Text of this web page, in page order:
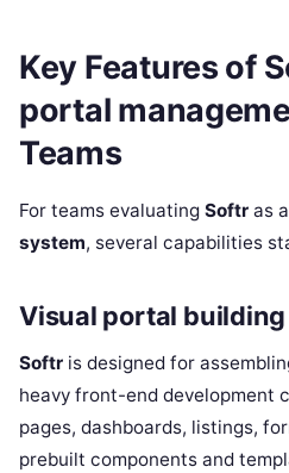
Key Features of
portal
Teams
For teams evaluating Softr as a
system, several capabilities
Visual portal building
Softr is designed for
heavy front-end development
pages, dashboards, listings,
prebuilt components and